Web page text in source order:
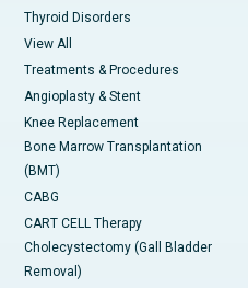
Thyroid Disorders
View All
Treatments & Procedures
Angioplasty & Stent
Knee Replacement
Bone Marrow Transplantation
(BMT)
CABG
CART CELL Therapy
Cholecystectomy (Gall Bladder
Removal)